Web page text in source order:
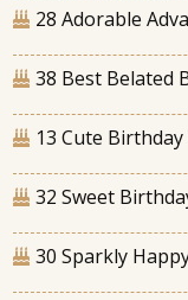
28 Adorable
38 Best Belated
13 Cute
32 Sweet
30 Sparkly